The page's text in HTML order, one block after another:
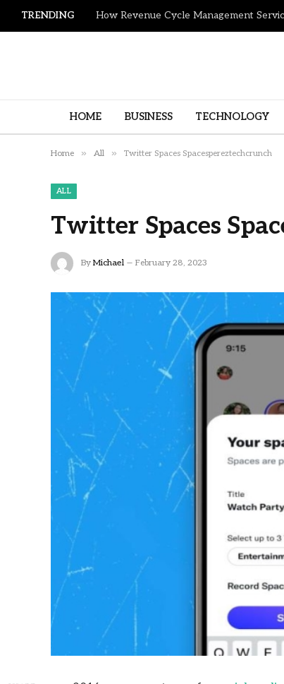
TRENDING
HOME BUSINESS TECHNOLOGY
Home » All » Twitter Spaces Spacespereztechcrunch
ALL
Twitter Spaces
By Michael February 28, 2023